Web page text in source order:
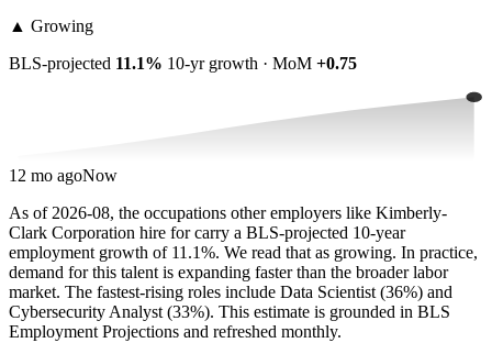
▲ Growing
BLS-projected 11.1% 10-yr growth · MoM +0.75
12 mo agoNow
As of 2026-08, the occupations other employers like Kimberly-
Clark Corporation hire for carry a BLS-projected 10-year
employment growth of 11.1%. We read that as growing. In practice,
demand for this talent is expanding faster than the broader labor
market. The fastest-rising roles include Data Scientist (36%) and
Cybersecurity Analyst (33%). This estimate is grounded in BLS
Employment Projections and refreshed monthly.